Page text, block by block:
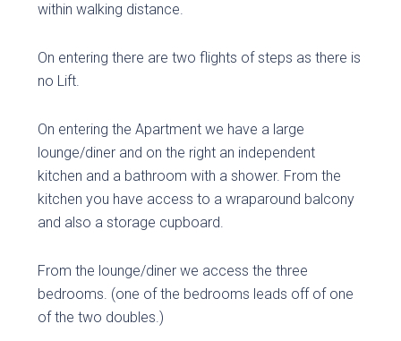
within walking distance.
On entering there are two flights of steps as there is
no Lift.
On entering the Apartment we have a large
lounge/diner and on the right an independent
kitchen and a bathroom with a shower. From the
kitchen you have access to a wraparound balcony
and also a storage cupboard.
From the lounge/diner we access the three
bedrooms. (one of the bedrooms leads off of one
of the two doubles.)